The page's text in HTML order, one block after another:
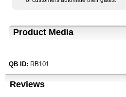
Product Media
QB ID: RB101
Reviews